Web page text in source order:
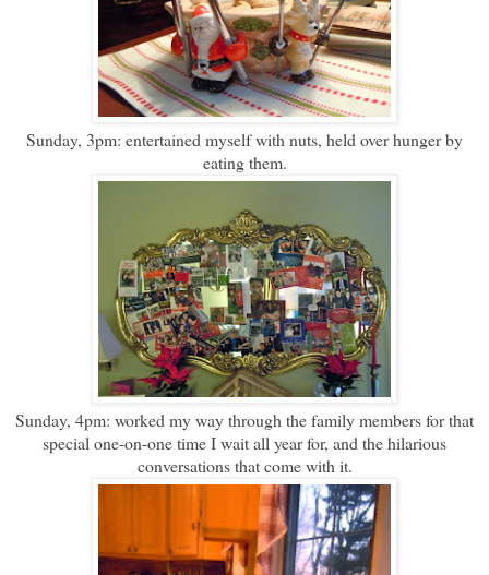
Sunday, 3pm: entertained myself with nuts, held over hunger by
eating them.
Sunday, 4pm: worked my way through the family members for that
special one-on-one time I wait all year for, and the hilarious
conversations that come with it.